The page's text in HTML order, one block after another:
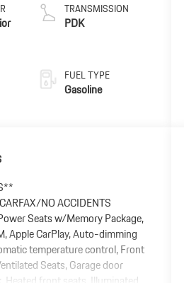
TRANSMISSION
PDK
FUEL TYPE
Gasoline
NO ACCIDENTS
Seats w/Memory Package,
Apple CarPlay, Auto-dimming
temperature control, Front
Seats, Garage door